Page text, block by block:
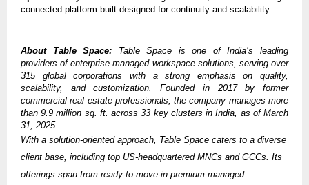
connected platform built designed for continuity and scalability.
About Table Space: Table Space is one of India’s leading
providers of enterprise-managed workspace solutions, serving over
315 global corporations with a strong emphasis on quality,
scalability, and customization. Founded in 2017 by former
commercial real estate professionals, the company manages more
than 9.9 million sq. ft. across 33 key clusters in India, as of March
31, 2025.
With a solution-oriented approach, Table Space caters to a diverse
client base, including top US-headquartered MNCs and GCCs. Its
offerings span from ready-to-move-in premium managed